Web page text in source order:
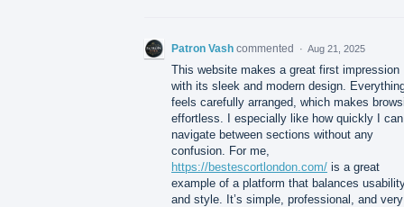
Patron Vash commented · Aug 21, 2025
This website makes a great first impression
with its sleek and modern design.
feels carefully arranged, which makes
effortless. I especially like how quickly I can
navigate between sections without any
confusion. For me,
https://bestescortlondon.com/ is a great
example of a platform that balances
and style. It’s simple, professional, and very